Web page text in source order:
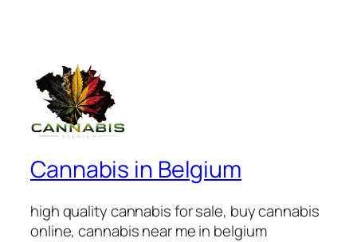
Cannabis in Belgium
high quality cannabis for sale, buy cannabis
online, cannabis near me in belgium